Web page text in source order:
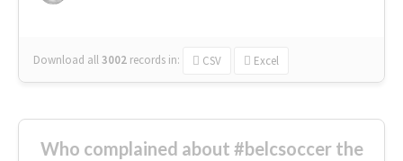
Download all3002 records in: CSV Excel
Who complained about #belcsoccer the